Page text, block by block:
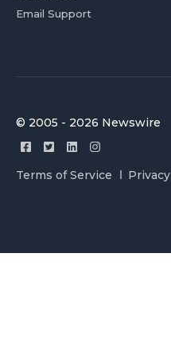
Email Support
© 2005 - 2026 Newswire
Terms of Service Privacy